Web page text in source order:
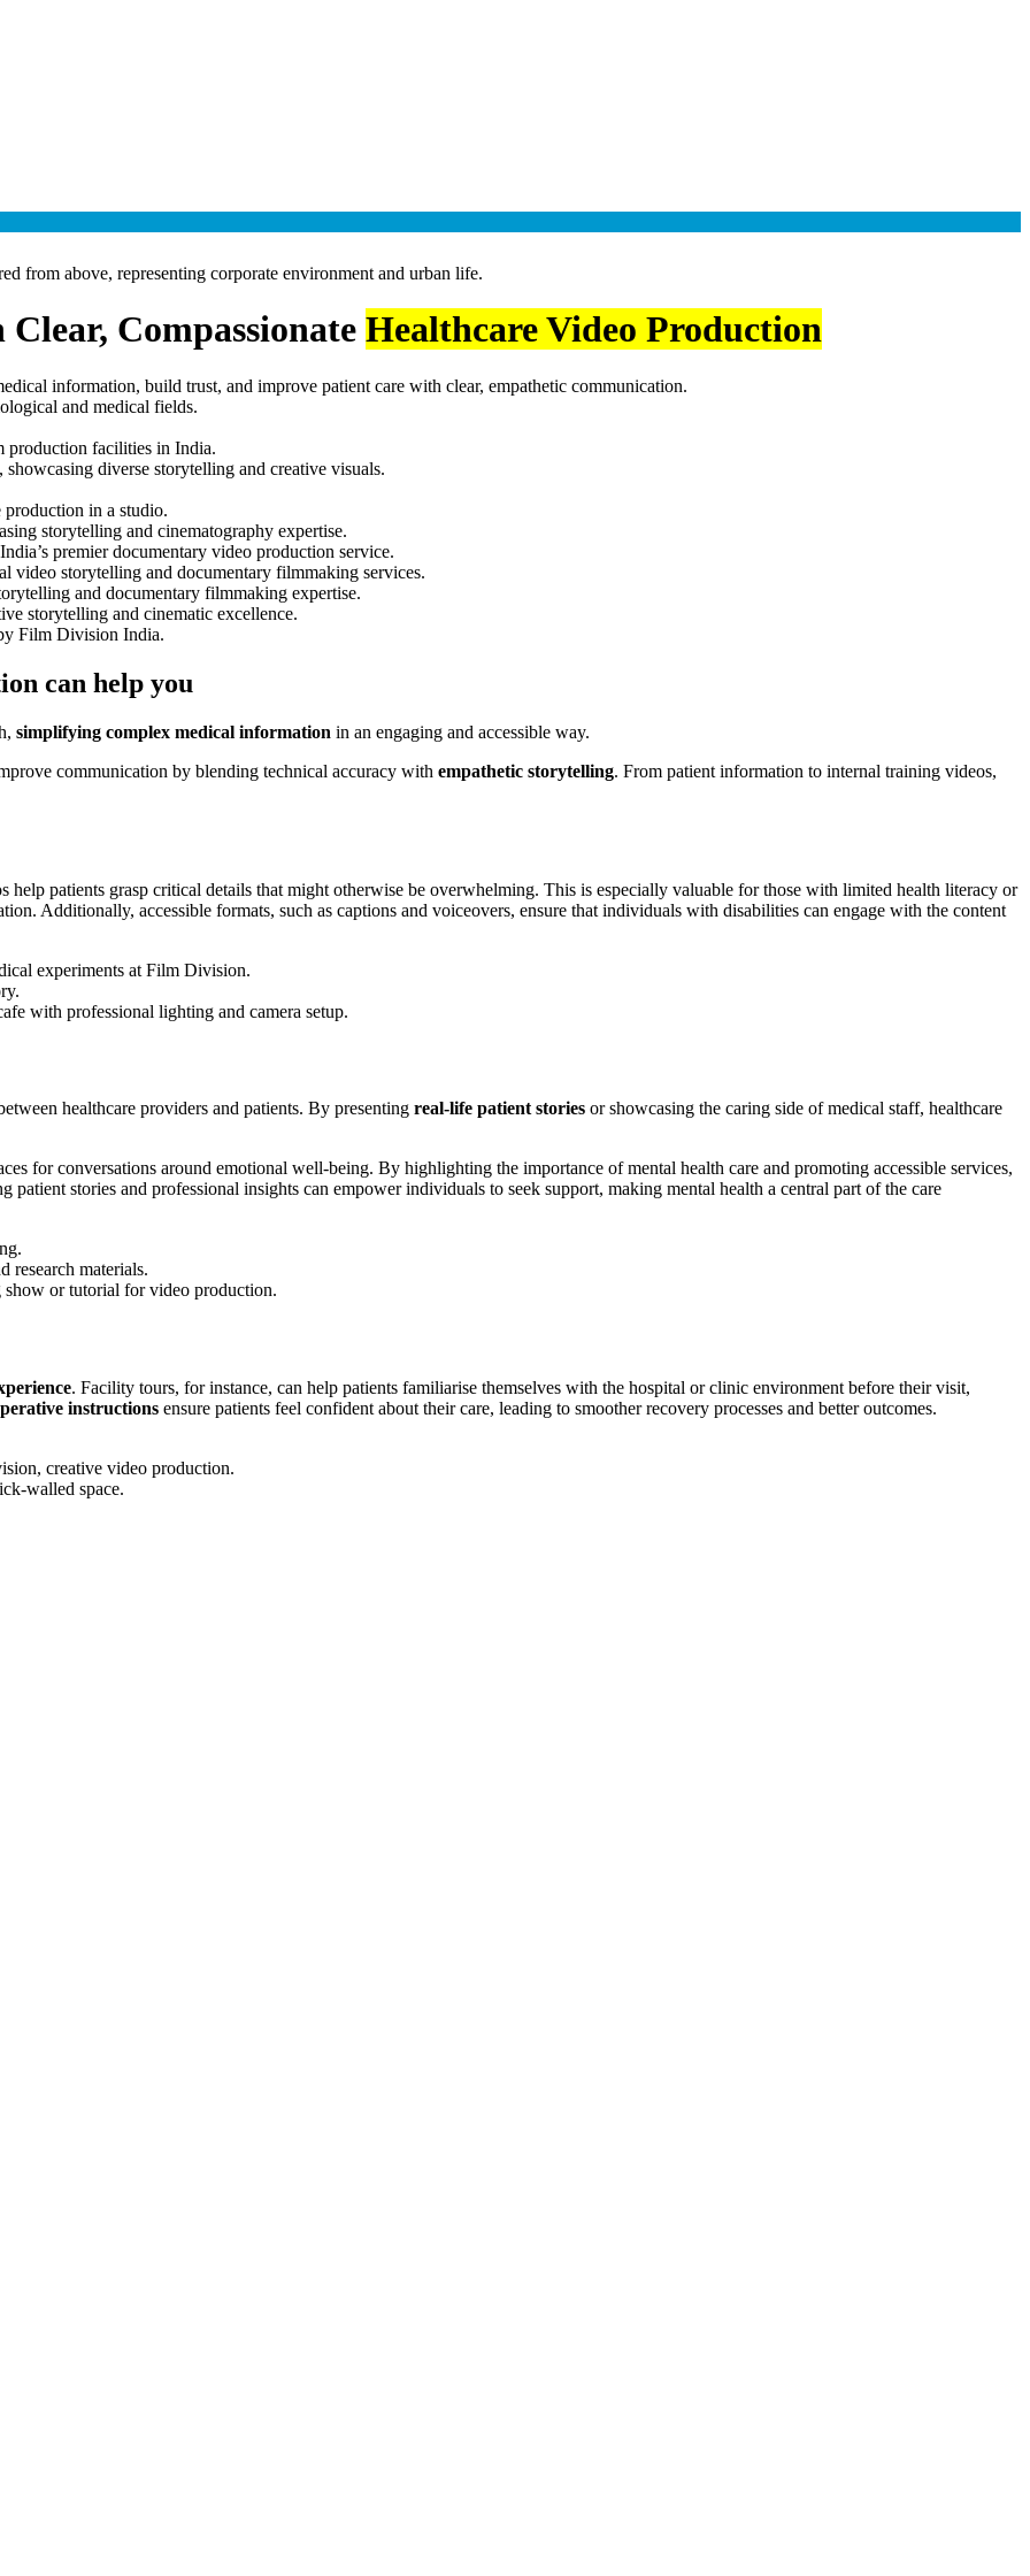
Compassionate Healthcare Video Production
information, build trust, and improve patient care with clear, empathetic communication.
can help you
simplifying complex medical information in an engaging and accessible way.
communication by blending technical accuracy with empathetic storytelling. From patient information to internal training videos,
help patients grasp critical details that might otherwise be overwhelming. This is especially valuable for those with limited health literacy or
Additionally, accessible formats, such as captions and voiceovers, ensure that individuals with disabilities can engage with the content
healthcare providers and patients. By presenting real-life patient stories or showcasing the caring side of medical staff, healthcare
for conversations around emotional well-being. By highlighting the importance of mental health care and promoting accessible services,
patient stories and professional insights can empower individuals to seek support, making mental health a central part of the care
. Facility tours, for instance, can help patients familiarise themselves with the hospital or clinic environment before their visit,
instructions ensure patients feel confident about their care, leading to smoother recovery processes and better outcomes.